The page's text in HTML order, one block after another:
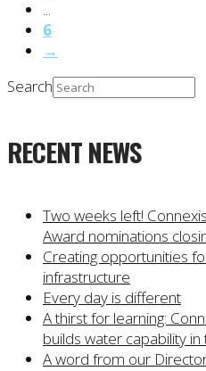
6
→
Search
RECENT NEWS
Two weeks left!
Award nominations
Creating opportunities
infrastructure
Every day is different
A thirst for learning:
builds water capability
A word from our